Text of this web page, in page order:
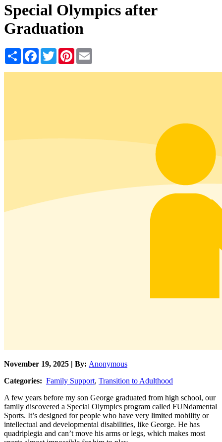
Special Olympics after
Graduation
Share Facebook
TwitterPinterest
November 19, 2025 | By: Anonymous
Categories: Family Support, Transition to Adulthood
A few years before my son George graduated from high school, our
family discovered a Special Olympics program called FUNdamental
Sports. It’s designed for people who have very limited mobility or
intellectual and developmental disabilities, like George. He has
quadriplegia and can’t move his arms or legs, which makes most